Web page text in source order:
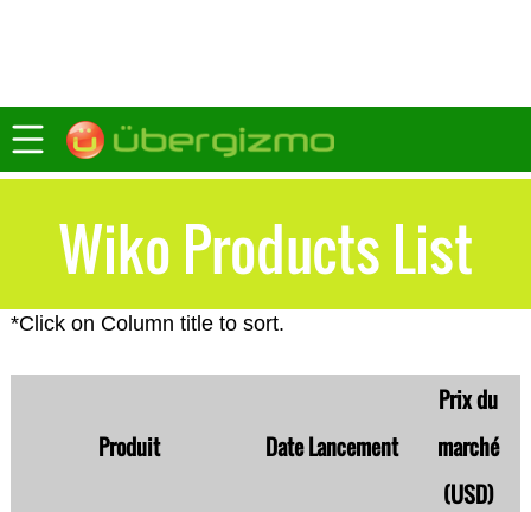
Wiko Products List
*Click on Column title to sort.
Produit Date Lancement
Prix du
marché
(USD)